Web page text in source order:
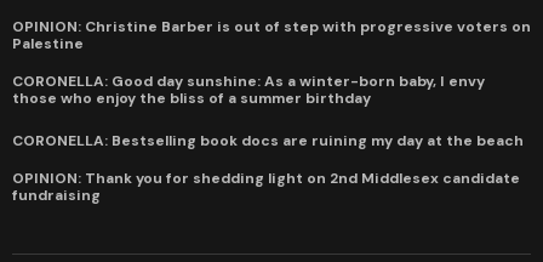
OPINION: Christine Barber is out of step with progressive voters on
Palestine
CORONELLA: Good day sunshine: As a winter-born baby, I envy
those who enjoy the bliss of a summer birthday
CORONELLA: Bestselling book docs are ruining my day at the beach
OPINION: Thank you for shedding light on 2nd Middlesex candidate
fundraising